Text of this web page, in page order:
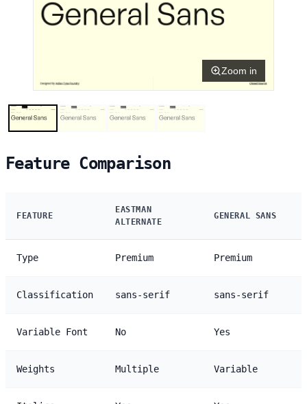
Zoom in
Feature Comparison
FEATURE
EASTMAN
ALTERNATE
GENERAL SANS
Type Premium Premium
Classification sans-serif sans-serif
Variable Font No Yes
Weights Multiple Variable